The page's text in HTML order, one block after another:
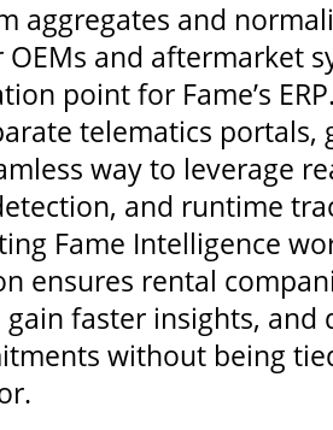
aggregates and
and aftermarket
point for Fame’s
telematics portals,
way to leverage
and runtime
Fame Intelligence
ensures rental
faster insights, and
without being